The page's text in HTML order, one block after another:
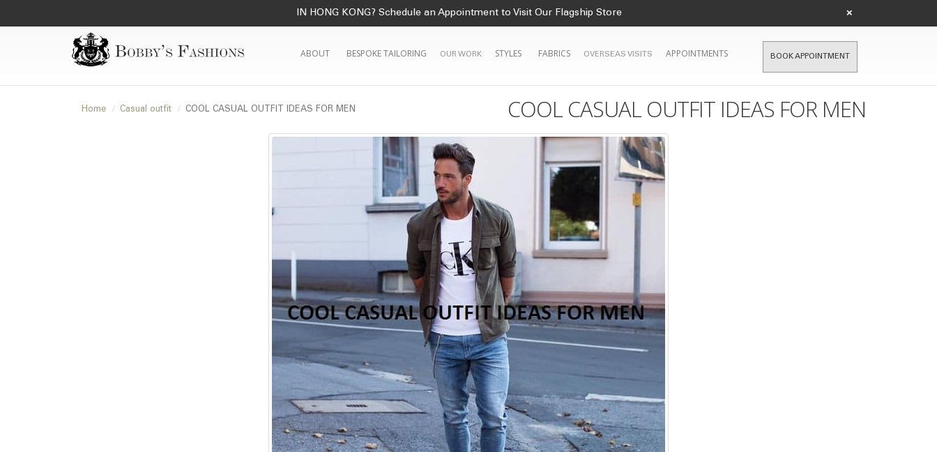
IN HONG KONG? Schedule an Appointment to Visit Our Flagship Store ×
ABOUT BESPOKE TAILORING OUR WORK STYLES FABRICS OVERSEAS VISITS APPOINTMENTS BOOK APPOINTMENT
COOL CASUAL OUTFIT IDEAS FOR MEN
Home Casual outfit COOL CASUAL OUTFIT IDEAS FOR MEN